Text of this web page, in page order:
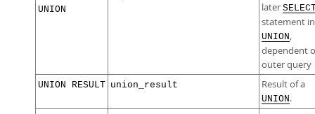
UNION
later
statement
UNION,
dependent
outer query
UNION RESULT union_result Result of a
UNION.